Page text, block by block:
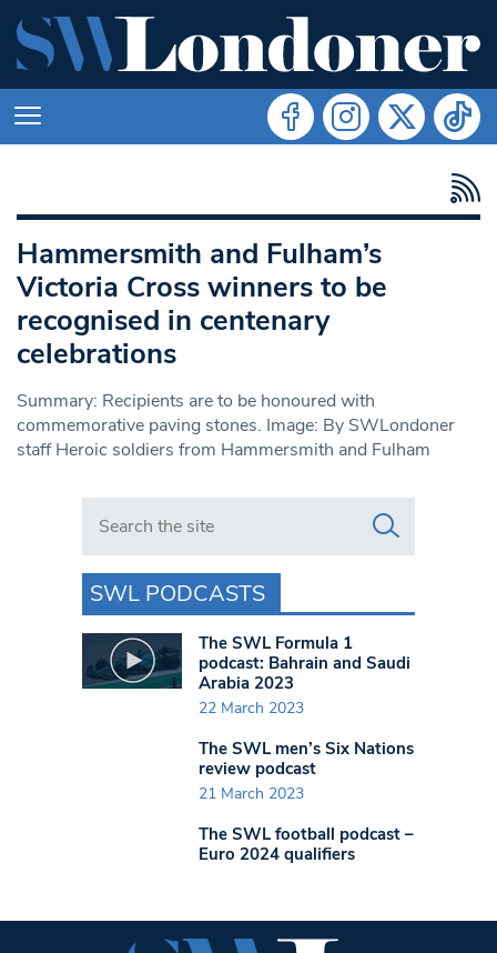
Hammersmith and Fulham’s
Victoria Cross winners to be
recognised in centenary
celebrations
Summary: Recipients are to be honoured with
commemorative paving stones. Image: By SWLondoner
staff Heroic soldiers from Hammersmith and Fulham
Search in https://www.swlondoner.co.uk/
SWL PODCASTS
The SWL Formula 1
podcast: Bahrain and Saudi
Arabia 2023
22 March 2023
The SWL men’s Six Nations
review podcast
21 March 2023
The SWL football podcast –
Euro 2024 qualifiers